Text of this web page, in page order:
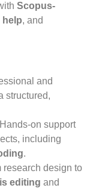
Scopus-
help, and
and
structured,
on support
including
.
research design to
editing and